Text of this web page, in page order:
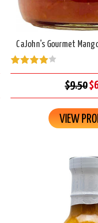
CaJohn's Gourmet
$9.50
VIEW